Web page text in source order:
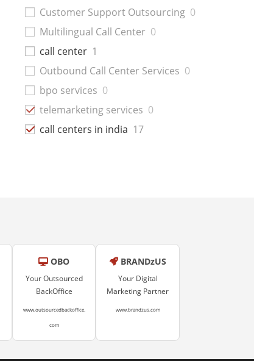
Customer Support Outsourcing 0
Multilingual Call Center 0
call center 1
Outbound Call Center Services 0
bpo services 0
telemarketing services 0
call centers in india 17
OBO
Your Outsourced
BackOffice
www.outsourcedbackoffice.
com
BRANDzUS
Your Digital
Marketing Partner
www.brandzus.com